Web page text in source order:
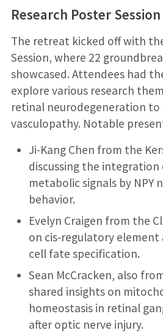
Research Poster Session
The retreat kicked off with
Session, where 22
showcased. Attendees had
explore various research
retinal neurodegeneration
vasculopathy. Notable
Ji-Kang Chen from the
discussing the
metabolic signals by NPY
behavior.
Evelyn Craigen from the
on cis-regulatory
cell fate specification.
Sean McCracken, also
shared insights on
homeostasis in retinal
after optic nerve injury.